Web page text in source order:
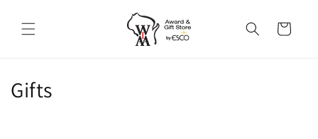
content
Cart
C
Gifts